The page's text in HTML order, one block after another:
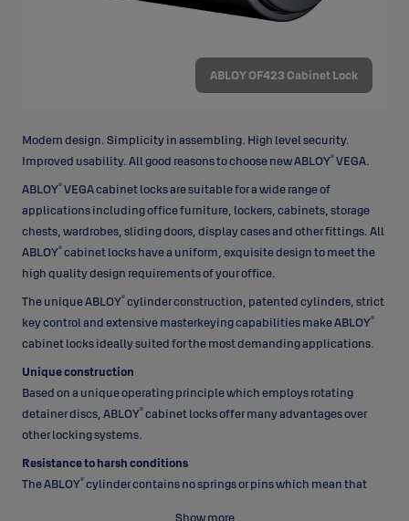
Modern design. Simplicity in assembling. High level security.
Improved usability. All good reasons to choose new ABLOY®VEGA.
ABLOY®VEGA cabinet locks are suitable for a wide range of
applications including office furniture, lockers, cabinets, storage
chests, wardrobes, sliding doors, display cases and other fittings. All
ABLOY®cabinet locks have a uniform, exquisite design to meet the
high quality design requirements of your office.
The unique ABLOY®cylinder construction, patented cylinders, strict
key control and extensive masterkeying capabilities make ABLOY®
cabinet locks ideally suited for the most demanding applications.
Unique construction
Based on a unique operating principle which employs rotating
detainer discs, ABLOY®cabinet locks offer many advantages over
other locking systems.
Resistance to harsh conditions
The ABLOY®cylinder contains no springs or pins which mean that
Show more
ABLOY OF423 Cabinet Lock